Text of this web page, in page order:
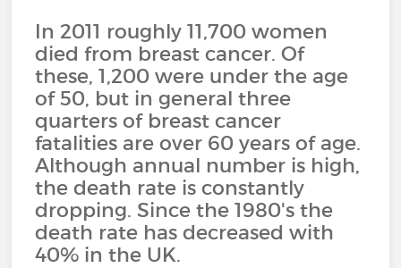
In 2011 roughly 11,700 women
died from breast cancer. Of
these, 1,200 were under the age
of 50, but in general three
quarters of breast cancer
fatalities are over 60 years of age.
Although annual number is high,
the death rate is constantly
dropping. Since the 1980's the
death rate has decreased with
40% in the UK.